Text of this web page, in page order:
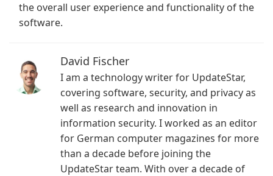
the overall user experience and functionality of the
software.
David Fischer
I am a technology writer for UpdateStar,
covering software, security, and privacy as
well as research and innovation in
information security. I worked as an editor
for German computer magazines for more
than a decade before joining the
UpdateStar team. With over a decade of